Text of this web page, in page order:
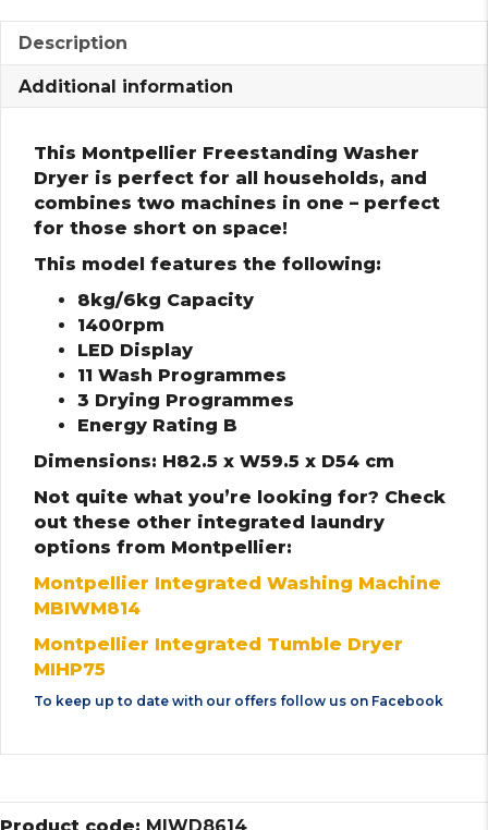
Description
Additional information
This Montpellier Freestanding Washer
Dryer is perfect for all households, and
combines two machines in one – perfect
for those short on space!
This model features the following:
8kg/6kg Capacity
1400rpm
LED Display
11 Wash Programmes
3 Drying Programmes
Energy Rating B
Dimensions: H82.5 x W59.5 x D54 cm
Not quite what you’re looking for? Check
out these other integrated laundry
options from Montpellier:
Montpellier Integrated Washing Machine
MBIWM814
Montpellier Integrated Tumble Dryer
MIHP75
To keep up to date with our offers follow us on Facebook
Product code: MIWD8614